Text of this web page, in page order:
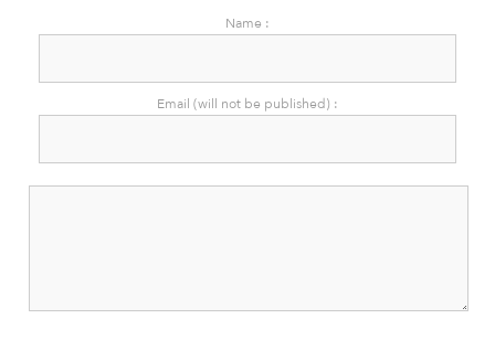
Name :
Email (will not be published) :